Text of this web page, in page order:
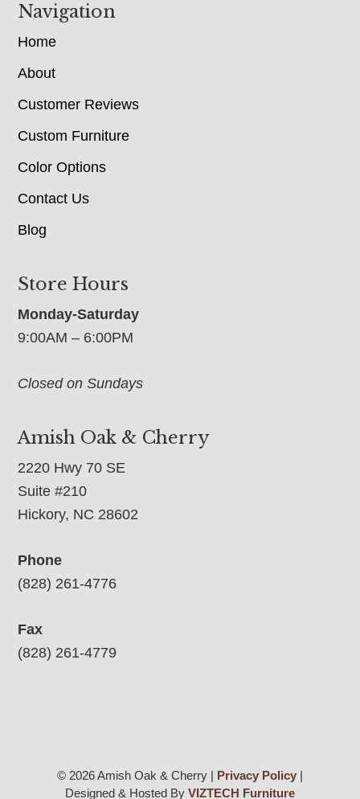
Navigation
Home
About
Customer Reviews
Custom Furniture
Color Options
Contact Us
Blog
Store Hours
Monday-Saturday
9:00AM – 6:00PM
Closed on Sundays
Amish Oak & Cherry
2220 Hwy 70 SE
Suite #210
Hickory, NC 28602
Phone
(828) 261-4776
Fax
(828) 261-4779
© 2026 Amish Oak & Cherry | Privacy Policy|
Designed & Hosted By VIZTECH Furniture